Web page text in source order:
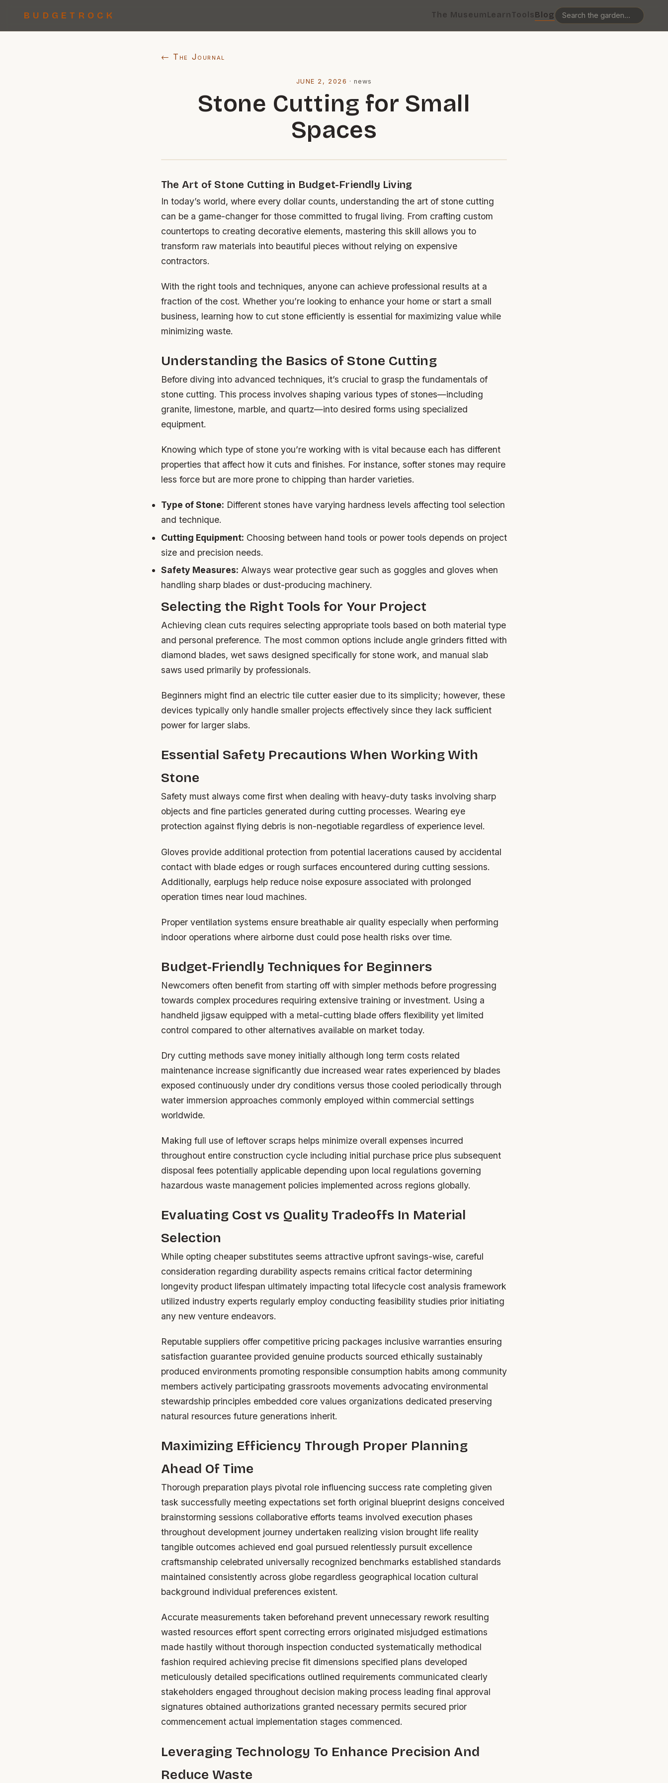
BUDGETROCK The MuseumLearnToolsBlog
← The Journal
JUNE 2, 2026 ·news
Stone Cutting for Small
Spaces
The Art of Stone Cutting in Budget-Friendly Living
In today’s world, where every dollar counts, understanding the art of stone cutting
can be a game-changer for those committed to frugal living. From crafting custom
countertops to creating decorative elements, mastering this skill allows you to
transform raw materials into beautiful pieces without relying on expensive
contractors.
With the right tools and techniques, anyone can achieve professional results at a
fraction of the cost. Whether you’re looking to enhance your home or start a small
business, learning how to cut stone efficiently is essential for maximizing value while
minimizing waste.
Understanding the Basics of Stone Cutting
Before diving into advanced techniques, it’s crucial to grasp the fundamentals of
stone cutting. This process involves shaping various types of stones—including
granite, limestone, marble, and quartz—into desired forms using specialized
equipment.
Knowing which type of stone you’re working with is vital because each has different
properties that affect how it cuts and finishes. For instance, softer stones may require
less force but are more prone to chipping than harder varieties.
Type of Stone: Different stones have varying hardness levels affecting tool selection
and technique.
Cutting Equipment: Choosing between hand tools or power tools depends on project
size and precision needs.
Safety Measures: Always wear protective gear such as goggles and gloves when
handling sharp blades or dust-producing machinery.
Selecting the Right Tools for Your Project
Achieving clean cuts requires selecting appropriate tools based on both material type
and personal preference. The most common options include angle grinders fitted with
diamond blades, wet saws designed specifically for stone work, and manual slab
saws used primarily by professionals.
Beginners might find an electric tile cutter easier due to its simplicity; however, these
devices typically only handle smaller projects effectively since they lack sufficient
power for larger slabs.
Essential Safety Precautions When Working With
Stone
Safety must always come first when dealing with heavy-duty tasks involving sharp
objects and fine particles generated during cutting processes. Wearing eye
protection against flying debris is non-negotiable regardless of experience level.
Gloves provide additional protection from potential lacerations caused by accidental
contact with blade edges or rough surfaces encountered during cutting sessions.
Additionally, earplugs help reduce noise exposure associated with prolonged
operation times near loud machines.
Proper ventilation systems ensure breathable air quality especially when performing
indoor operations where airborne dust could pose health risks over time.
Budget-Friendly Techniques for Beginners
Newcomers often benefit from starting off with simpler methods before progressing
towards complex procedures requiring extensive training or investment. Using a
handheld jigsaw equipped with a metal-cutting blade offers flexibility yet limited
control compared to other alternatives available on market today.
Dry cutting methods save money initially although long term costs related
maintenance increase significantly due increased wear rates experienced by blades
exposed continuously under dry conditions versus those cooled periodically through
water immersion approaches commonly employed within commercial settings
worldwide.
Making full use of leftover scraps helps minimize overall expenses incurred
throughout entire construction cycle including initial purchase price plus subsequent
disposal fees potentially applicable depending upon local regulations governing
hazardous waste management policies implemented across regions globally.
Evaluating Cost vs Quality Tradeoffs In Material
Selection
While opting cheaper substitutes seems attractive upfront savings-wise, careful
consideration regarding durability aspects remains critical factor determining
longevity product lifespan ultimately impacting total lifecycle cost analysis framework
utilized industry experts regularly employ conducting feasibility studies prior initiating
any new venture endeavors.
Reputable suppliers offer competitive pricing packages inclusive warranties ensuring
satisfaction guarantee provided genuine products sourced ethically sustainably
produced environments promoting responsible consumption habits among community
members actively participating grassroots movements advocating environmental
stewardship principles embedded core values organizations dedicated preserving
natural resources future generations inherit.
Maximizing Efficiency Through Proper Planning
Ahead Of Time
Thorough preparation plays pivotal role influencing success rate completing given
task successfully meeting expectations set forth original blueprint designs conceived
brainstorming sessions collaborative efforts teams involved execution phases
throughout development journey undertaken realizing vision brought life reality
tangible outcomes achieved end goal pursued relentlessly pursuit excellence
craftsmanship celebrated universally recognized benchmarks established standards
maintained consistently across globe regardless geographical location cultural
background individual preferences existent.
Accurate measurements taken beforehand prevent unnecessary rework resulting
wasted resources effort spent correcting errors originated misjudged estimations
made hastily without thorough inspection conducted systematically methodical
fashion required achieving precise fit dimensions specified plans developed
meticulously detailed specifications outlined requirements communicated clearly
stakeholders engaged throughout decision making process leading final approval
signatures obtained authorizations granted necessary permits secured prior
commencement actual implementation stages commenced.
Leveraging Technology To Enhance Precision And
Reduce Waste